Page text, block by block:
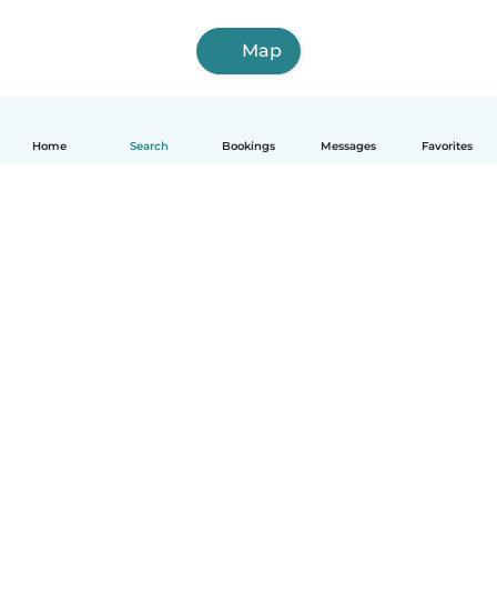
Home Search Bookings Messages Favorites
Map